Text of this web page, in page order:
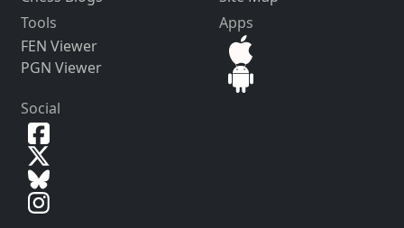
Tools
FEN Viewer
PGN Viewer
Apps
Social